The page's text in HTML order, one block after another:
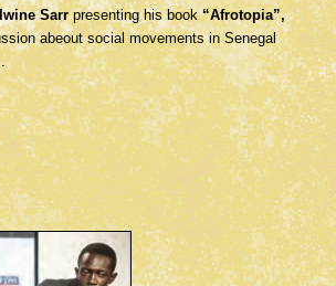
Sarrpresenting his book“Afrotopia”,
abeout social movements in Senegal